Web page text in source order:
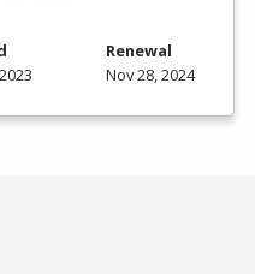
Renewal
Nov 28, 2024